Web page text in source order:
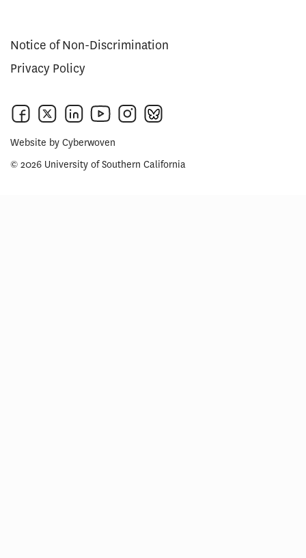
Notice of Non-Discrimination
Privacy Policy
Website by Cyberwoven
© 2026 University of Southern California